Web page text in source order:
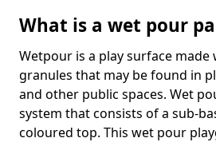
What is a wet pour
Wetpour is a play surface
granules that may be found in
and other public spaces. Wet
system that consists of a sub-
coloured top. This wet pour